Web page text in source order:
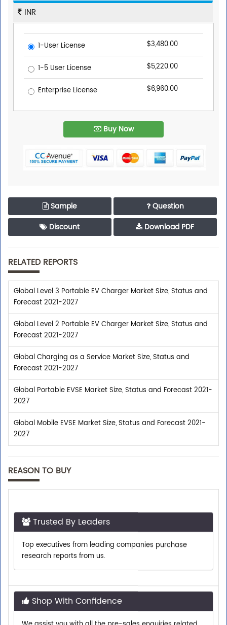
INR
1-User License $3,480.00
1-5 User License $5,220.00
Enterprise License $6,960.00
Buy Now
Sample
Question
Discount
Download PDF
RELATED REPORTS
Global Level 3 Portable EV Charger Market Size, Status and
Forecast 2021-2027
Global Level 2 Portable EV Charger Market Size, Status and
Forecast 2021-2027
Global Charging as a Service Market Size, Status and
Forecast 2021-2027
Global Portable EVSE Market Size, Status and Forecast 2021-
2027
Global Mobile EVSE Market Size, Status and Forecast 2021-
2027
REASON TO BUY
Top executives from leading companies purchase
research reports from us.
Shop With Confidence
We assist you with all the pre-sales enquiries related
to any report so that you can buy with confidence.